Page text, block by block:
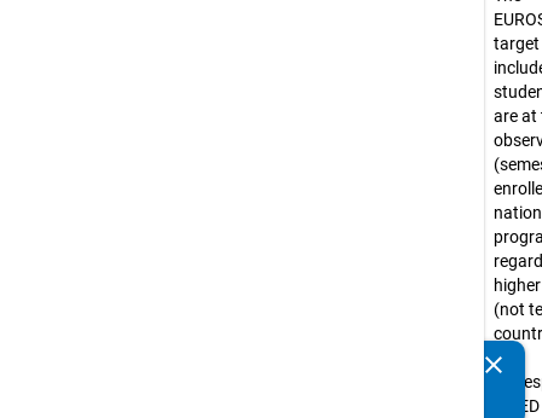
are at
(not
that
clear